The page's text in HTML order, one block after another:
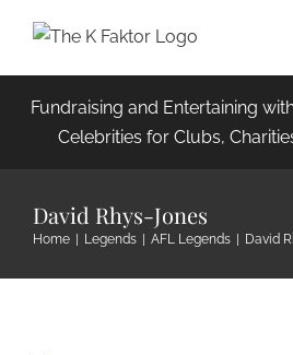
content
Fundraising and Entertaining
Celebrities for Clubs,
David Rhys-Jones
Home Legends AFL Legends David